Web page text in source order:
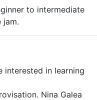
to intermediate
jam.
interested in learning
Nina Galea